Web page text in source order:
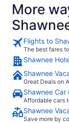
More
Flights to
The best fares
Shawnee
Shawnee
Great Deals on
Shawnee Car
Affordable cars
Shawnee
Save more by